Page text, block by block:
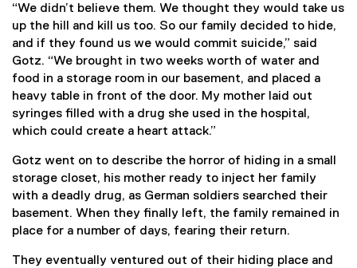
“We didn’t believe them. We thought they would take us
up the hill and kill us too. So our family decided to hide,
and if they found us we would commit suicide,” said
Gotz. “We brought in two weeks worth of water and
food in a storage room in our basement, and placed a
heavy table in front of the door. My mother laid out
syringes filled with a drug she used in the hospital,
which could create a heart attack.”
Gotz went on to describe the horror of hiding in a small
storage closet, his mother ready to inject her family
with a deadly drug, as German soldiers searched their
basement. When they finally left, the family remained in
place for a number of days, fearing their return.
They eventually ventured out of their hiding place and